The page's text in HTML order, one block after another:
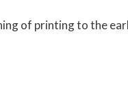
of printing to the